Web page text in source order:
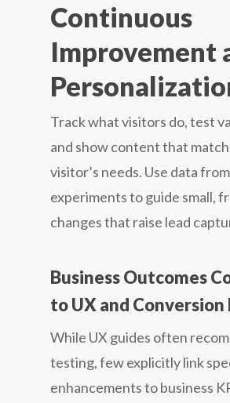
Continuous
Improvement
Track what visitors do, test
and show content that
visitor’s needs. Use data
experiments to guide small,
changes that raise lead
Business Outcomes
to UX and
While UX guides often
testing, few explicitly link
enhancements to business